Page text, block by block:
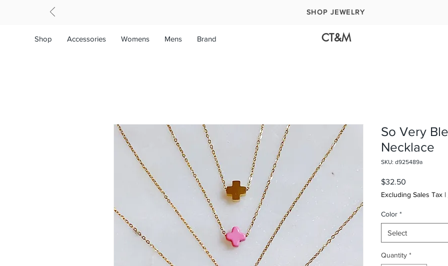
SHOP JEWELRY
Shop Accessories Womens Mens Brand CT&M
So Very
Necklace
SKU: d925489a
$32.50
Excluding Sales Tax |
Color *
Select
Quantity *